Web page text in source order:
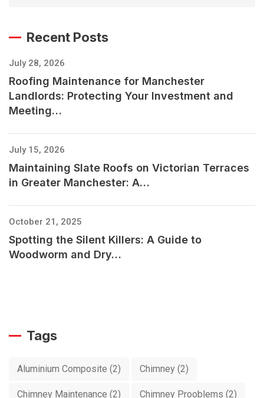
Recent Posts
July 28, 2026
Roofing Maintenance for Manchester
Landlords: Protecting Your Investment and
Meeting…
July 15, 2026
Maintaining Slate Roofs on Victorian Terraces
in Greater Manchester: A…
October 21, 2025
Spotting the Silent Killers: A Guide to
Woodworm and Dry…
Tags
Aluminium Composite (2) Chimney (2)
Chimney Maintenance (2) Chimney Prooblems (2)